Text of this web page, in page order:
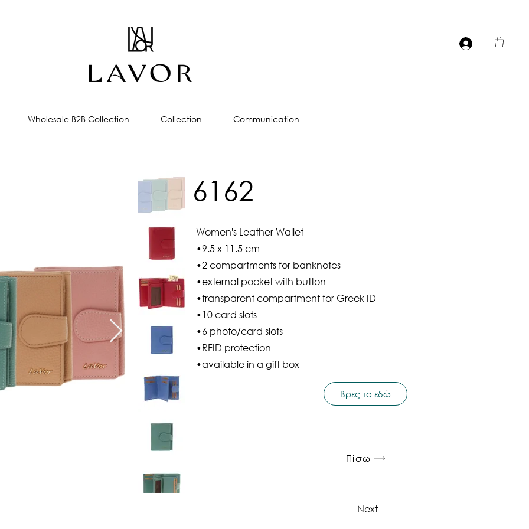
Είσοδος
Wholesale B2B Collection Collection Communication
6162
Women's Leather Wallet
•9.5 x 11.5 cm
•2 compartments for banknotes
•external pocket with button
•transparent compartment for Greek ID
•10 card slots
•6 photo/card slots
•RFID protection
•available in a gift box
Βρες το εδώ
Πίσω
Next